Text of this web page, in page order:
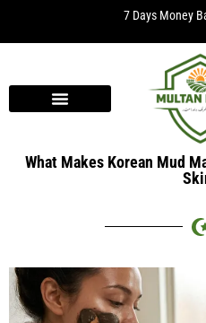
7 Days Money
What Makes Korean Mud